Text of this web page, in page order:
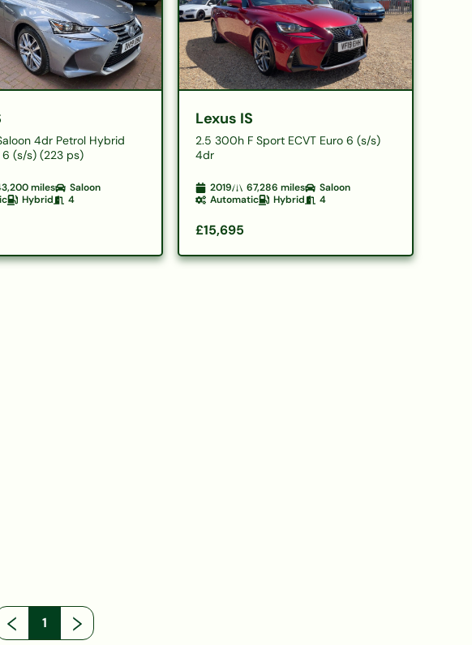
4dr Petrol Hybrid
6 (s/s) (223 ps)
miles
Saloon
Hybrid 4
Lexus IS
2.5 300h F Sport ECVT Euro 6 (s/s)
4dr
2019 67,286 miles
Saloon
Automatic
Hybrid 4
£15,695
1